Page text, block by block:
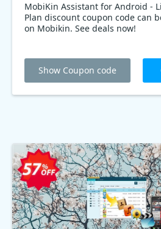
MobiKin Assistant for Android -
Plan discount coupon code can
on Mobikin. See deals now!
Show Coupon code